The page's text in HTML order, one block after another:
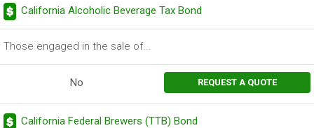
California Alcoholic Beverage Tax Bond
Those engaged in the sale of...
No REQUEST A QUOTE
California Federal Brewers (TTB) Bond